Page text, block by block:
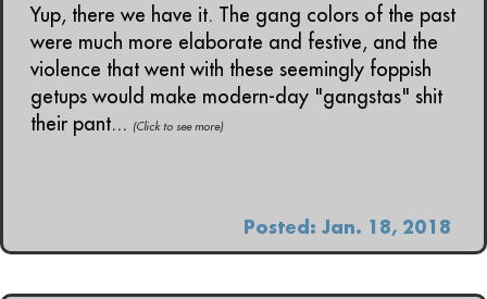
Yup, there we have it. The gang colors of the past
were much more elaborate and festive, and the
violence that went with these seemingly foppish
getups would make modern-day "gangstas" shit
their pant... (Click to see more)
Posted: Jan. 18, 2018